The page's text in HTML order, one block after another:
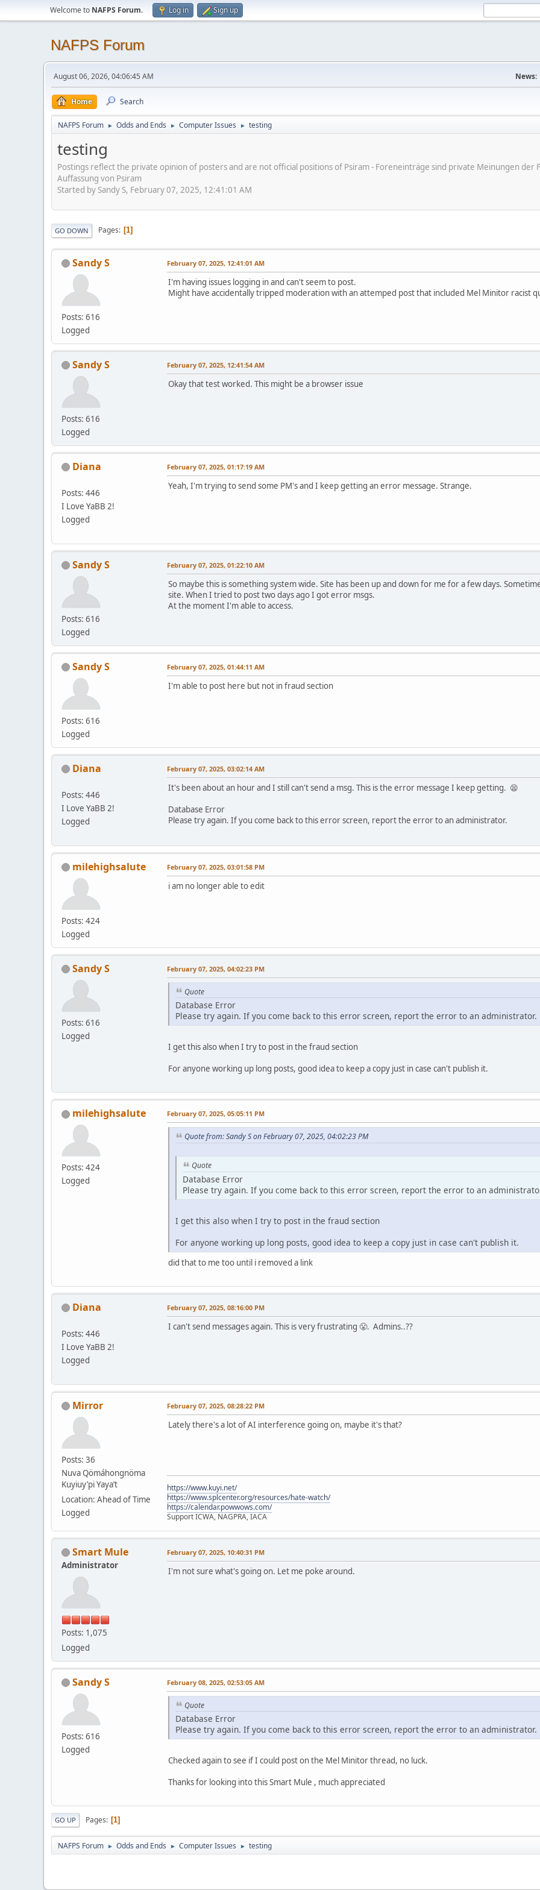
Welcome to NAFPS Forum. Log in Sign up
NAFPS Forum
August 06, 2026, 04:06:45 AM News:
Home Search
NAFPS Forum ► Odds and Ends ► Computer Issues ► testing
testing
Postings reflect the private opinion of posters and are not official positions of Psiram - Foreneinträge sind private Meinungen
Auffassung von Psiram
Started by Sandy S, February 07, 2025, 12:41:01 AM
GO DOWN Pages 1
Sandy S
Posts: 616
Logged
February 07, 2025, 12:41:01 AM
I'm having issues logging in and can't seem to post.
Might have accidentally tripped moderation with an attemped post that included Mel Minitor racist
Sandy S
Posts: 616
Logged
February 07, 2025, 12:41:54 AM
Okay that test worked. This might be a browser issue
Diana
Posts: 446
I Love YaBB 2!
Logged
February 07, 2025, 01:17:19 AM
Yeah, I'm trying to send some PM's and I keep getting an error message. Strange.
Sandy S
Posts: 616
Logged
February 07, 2025, 01:22:10 AM
So maybe this is something system wide. Site has been up and down for me for a few days.
site. When I tried to post two days ago I got error msgs.
At the moment I'm able to access.
Sandy S
Posts: 616
Logged
February 07, 2025, 01:44:11 AM
I'm able to post here but not in fraud section
Diana
Posts: 446
I Love YaBB 2!
Logged
February 07, 2025, 03:02:14 AM
It's been about an hour and I still can't send a msg. This is the error message I keep getting. 😫
Database Error
Please try again. If you come back to this error screen, report the error to an administrator.
milehighsalute
Posts: 424
Logged
February 07, 2025, 03:01:58 PM
i am no longer able to edit
Sandy S
Posts: 616
Logged
February 07, 2025, 04:02:23 PM
Quote
Database Error
Please try again. If you come back to this error screen, report the error to an administrator.
I get this also when I try to post in the fraud section
For anyone working up long posts, good idea to keep a copy just in case can't publish it.
milehighsalute
Posts: 424
Logged
February 07, 2025, 05:05:11 PM
Quote from: Sandy S on February 07, 2025, 04:02:23 PM
Quote
Database Error
Please try again. If you come back to this error screen, report the error to an
I get this also when I try to post in the fraud section
For anyone working up long posts, good idea to keep a copy just in case can't publish it.
did that to me too until i removed a link
Diana
Posts: 446
I Love YaBB 2!
Logged
February 07, 2025, 08:16:00 PM
I can't send messages again. This is very frustrating 😤. Admins..??
Mirror
Posts: 36
Nuva Qömáhongnöma
Kuyiuy’pi Yaya’t
Location: Ahead of Time
Logged
February 07, 2025, 08:28:22 PM
Lately there's a lot of AI interference going on, maybe it's that?
https://www.kuyi.net/
https://www.splcenter.org/resources/hate-watch/
https://calendar.powwows.com/
Support ICWA, NAGPRA, IACA
Smart Mule
Administrator
Posts: 1,075
Logged
February 07, 2025, 10:40:31 PM
I'm not sure what's going on. Let me poke around.
Sandy S
Posts: 616
Logged
February 08, 2025, 02:53:05 AM
Quote
Database Error
Please try again. If you come back to this error screen, report the error to an administrator.
Checked again to see if I could post on the Mel Minitor thread, no luck.
Thanks for looking into this Smart Mule , much appreciated
GO UP Pages 1
NAFPS Forum ► Odds and Ends ► Computer Issues ► testing